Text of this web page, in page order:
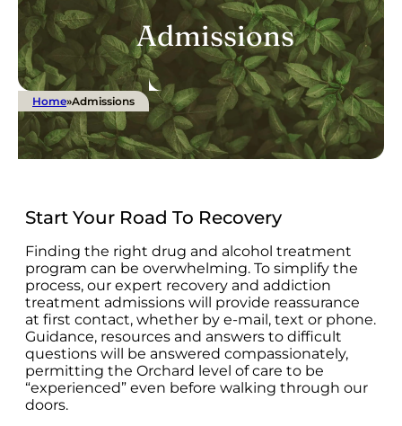
Admissions
Home»Admissions
Start Your Road To Recovery
Finding the right drug and alcohol treatment
program can be overwhelming. To simplify the
process, our expert recovery and addiction
treatment admissions will provide reassurance
at first contact, whether by e-mail, text or phone.
Guidance, resources and answers to difficult
questions will be answered compassionately,
permitting the Orchard level of care to be
“experienced” even before walking through our
doors.